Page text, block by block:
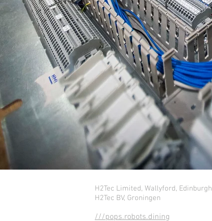
H2Tec Limited, Wallyford, Edinburgh
H2Tec BV, Groningen
///pops.robots.dining